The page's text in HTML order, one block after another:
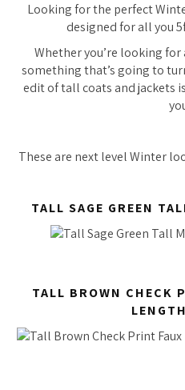
Looking for the perfect
designed for all you
Whether you’re looking
something that’s going to
edit of tall coats and jackets
These are next level Winter
TALL SAGE GREEN
TALL BROWN CHECK